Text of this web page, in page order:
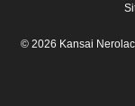
© 2026 Kansai